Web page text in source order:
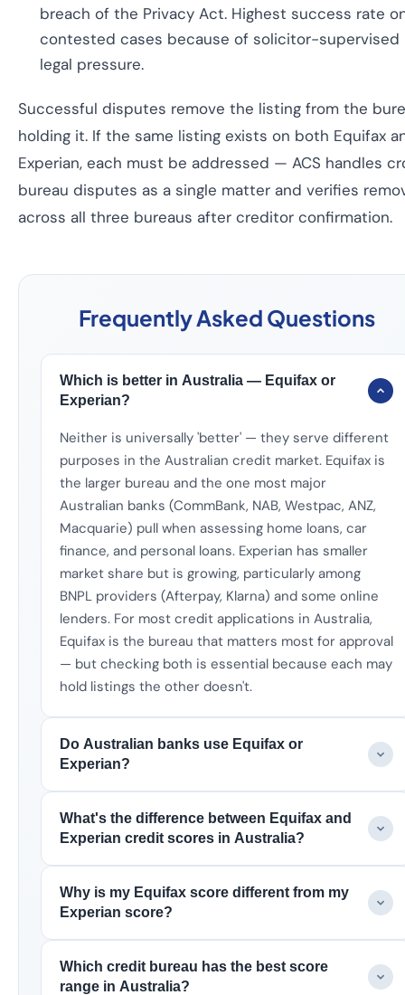
breach of the Privacy Act. Highest success rate
contested cases because of solicitor-supervised
legal pressure.
Successful disputes remove the listing from the
holding it. If the same listing exists on both Equifax
Experian, each must be addressed — ACS handles
bureau disputes as a single matter and verifies
across all three bureaus after creditor confirmation.
Frequently Asked Questions
Which is better in Australia — Equifax or
Experian?
Neither is universally 'better' — they serve different
purposes in the Australian credit market. Equifax is
the larger bureau and the one most major
Australian banks (CommBank, NAB, Westpac, ANZ,
Macquarie) pull when assessing home loans, car
finance, and personal loans. Experian has smaller
market share but is growing, particularly among
BNPL providers (Afterpay, Klarna) and some online
lenders. For most credit applications in Australia,
Equifax is the bureau that matters most for approval
— but checking both is essential because each may
hold listings the other doesn't.
Do Australian banks use Equifax or
Experian?
What's the difference between Equifax and
Experian credit scores in Australia?
Why is my Equifax score different from my
Experian score?
Which credit bureau has the best score
range in Australia?